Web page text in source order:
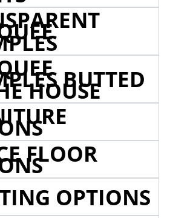
BUTTED
HOUSE
FLOOR
OPTIONS